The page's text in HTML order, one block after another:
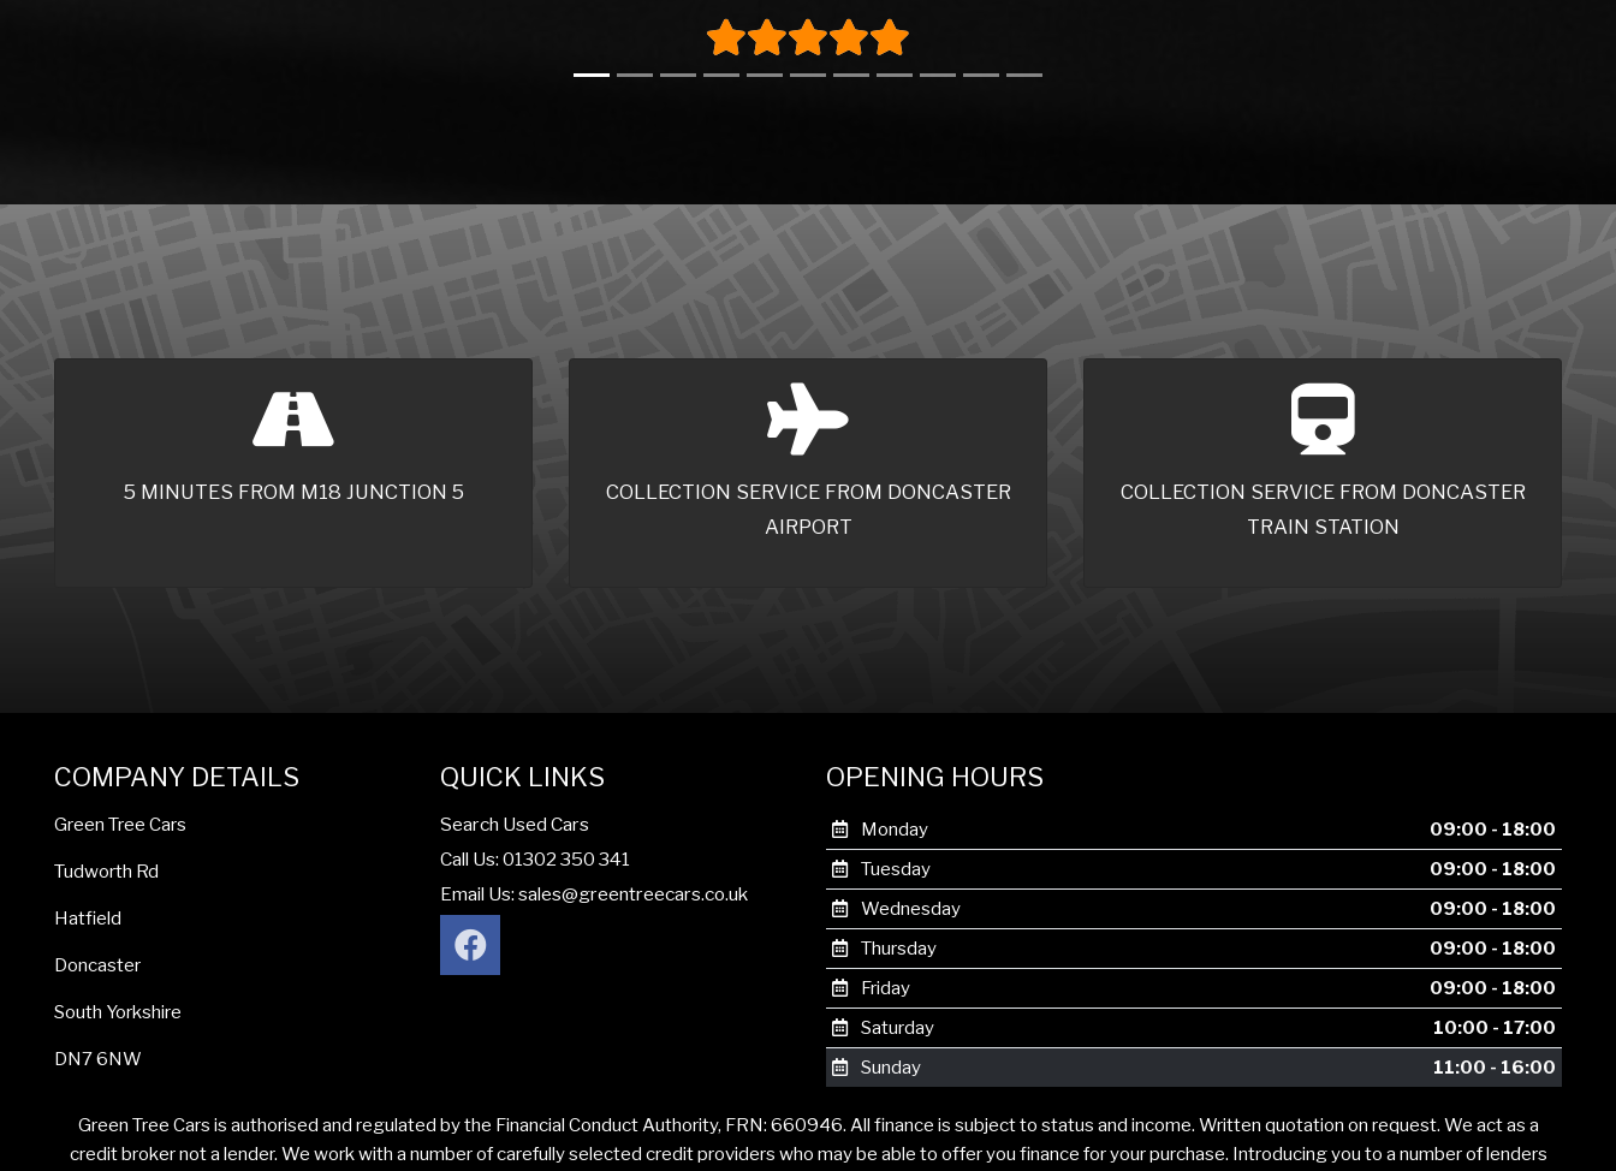
5 MINUTES FROM M18 JUNCTION 5
COLLECTION SERVICE FROM DONCASTER
AIRPORT
COLLECTION SERVICE FROM DONCASTER
TRAIN STATION
COMPANY DETAILS
Green Tree Cars
Tudworth Rd
Hatfield
Doncaster
South Yorkshire
DN7 6NW
QUICK LINKS
Search Used Cars
Call Us: 01302 350 341
Email Us: sales@greentreecars.co.uk
OPENING HOURS
Monday
09:00 - 18:00
Tuesday
09:00 - 18:00
Wednesday
09:00 - 18:00
Thursday
09:00 - 18:00
Friday
09:00 - 18:00
Saturday
10:00 - 17:00
Sunday
11:00 - 16:00
Green Tree Cars is authorised and regulated by the Financial Conduct Authority, FRN: 660946. All finance is subject to status and income. Written quotation on request. We act as a
credit broker not a lender. We work with a number of carefully selected credit providers who may be able to offer you finance for your purchase. Introducing you to a number of lenders